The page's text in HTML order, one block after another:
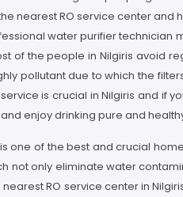
nearest RO service center and
water purifier technician
of the people in Nilgiris avoid
pollutant due to which the
is crucial in Nilgiris and if
enjoy drinking pure and
one of the best and crucial
not only eliminate water
RO service center in